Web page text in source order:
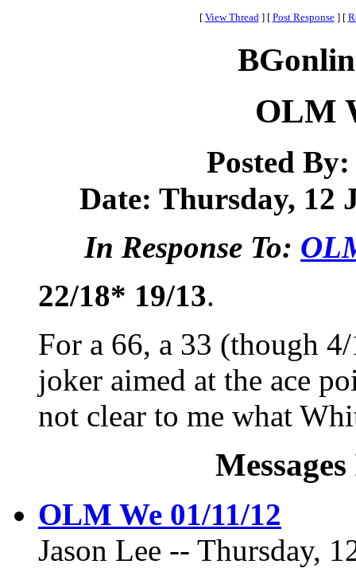
[ View Thread ] [ Post Response ] [
OLM
Posted
Date: Thursday, 12
In Response To:
22/18* 19/13.
For a 66, a 33 (though
joker aimed at the ace
not clear to me what
OLM We 01/11/12
Jason Lee -- Thursday,